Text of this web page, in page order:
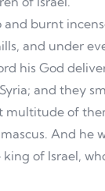
and burnt
and under
his God
and they
multitude of
And he
of Israel,